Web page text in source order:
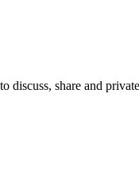
discuss, share and